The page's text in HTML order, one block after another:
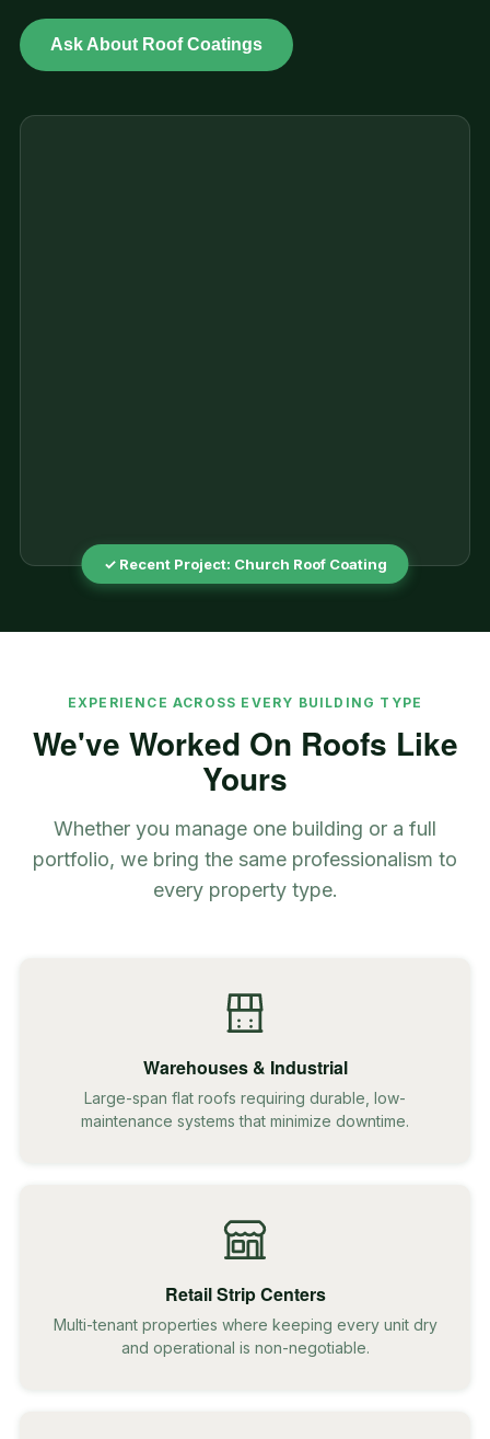
Ask About Roof Coatings
✓ Recent Project: Church Roof Coating
EXPERIENCE ACROSS EVERY BUILDING TYPE
We've Worked On Roofs Like
Yours
Whether you manage one building or a full
portfolio, we bring the same professionalism to
every property type.
Warehouses & Industrial
Large-span flat roofs requiring durable, low-
maintenance systems that minimize downtime.
Retail Strip Centers
Multi-tenant properties where keeping every unit dry
and operational is non-negotiable.